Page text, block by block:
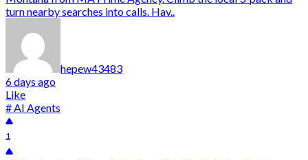
turn nearby searches into calls. Hav..
hepew43483
6 days ago
Like
# AI Agents
1